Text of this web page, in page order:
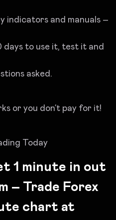
indicators and manuals –
days to use it, test it and
asked.
or you don’t pay for it!
Today
1 minute in out
– Trade Forex
chart at